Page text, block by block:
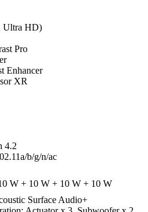
Ultra HD)
Pro
Enhancer
XR
4.2
b/g/n/ac
W + 10 W + 10 W + 10 W
Surface Audio+